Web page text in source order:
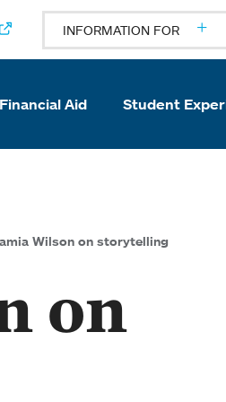
INFORMATION FOR
Aid Student
Wilson on storytelling
on